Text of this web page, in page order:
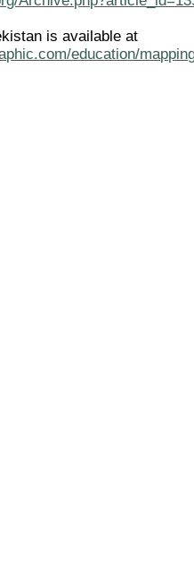
is available at
education/